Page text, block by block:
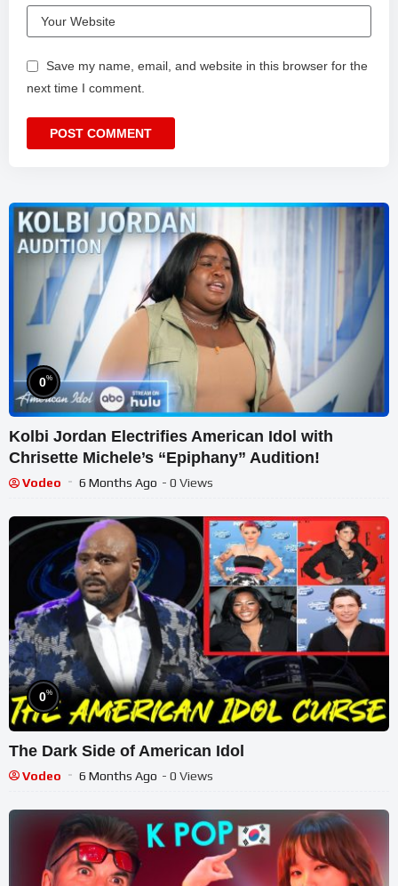
Save my name, email, and website in this browser for the
next time I comment.
0%
Kolbi Jordan Electrifies American Idol with
Chrisette Michele’s “Epiphany” Audition!
Vodeo 6 Months Ago - 0 Views
0%
The Dark Side of American Idol
Vodeo 6 Months Ago - 0 Views